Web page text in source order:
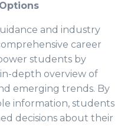
and industry
career
students by
depth overview of
emerging trends. By
information, students
decisions about their